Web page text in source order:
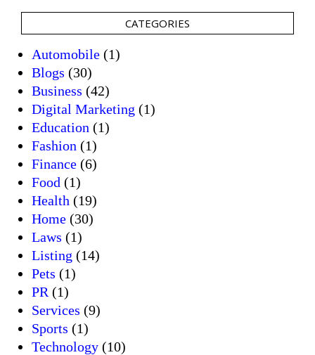
CATEGORIES
Automobile (1)
Blogs (30)
Business (42)
Digital Marketing (1)
Education (1)
Fashion (1)
Finance (6)
Food (1)
Health (19)
Home (30)
Laws (1)
Listing (14)
Pets (1)
PR (1)
Services (9)
Sports (1)
Technology (10)